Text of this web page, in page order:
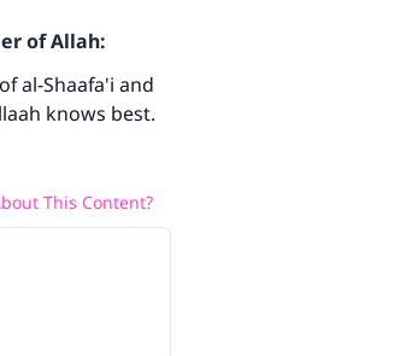
of Allah:
al-Shaafa'i and
knows best.
This Content?
your
the